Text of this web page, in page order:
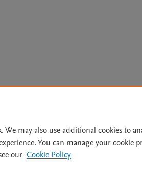
Statement | Archive Policy | File Formats
may also use additional cookies to
You can manage your cookie
our Cookie Policy